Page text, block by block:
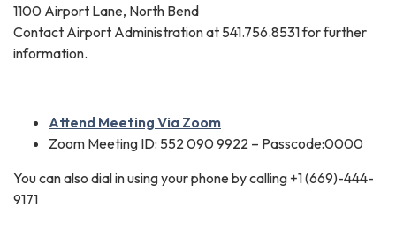
1100 Airport Lane, North Bend
Contact Airport Administration at 541.756.8531 for further
information.
Attend Meeting Via Zoom
Zoom Meeting ID: 552 090 9922 – Passcode:0000
You can also dial in using your phone by calling +1 (669)-444-
9171